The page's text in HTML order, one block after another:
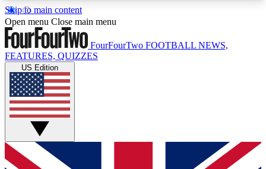
Skip to main content
17
MEMBER FEATURESACCESS AVAILABLE
Live Q&A Sessions
Weekly interactive sessions
GET CLUB ACCESS QUICK
Open menu Close main menu
FourFourTwo FOOTBALL NEWS,
FEATURES, QUIZZES
US Edition